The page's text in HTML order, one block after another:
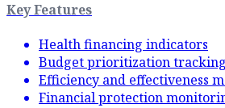
Key Features
Health financing indicators
Budget prioritization tracking
Efficiency and effectiveness
Financial protection